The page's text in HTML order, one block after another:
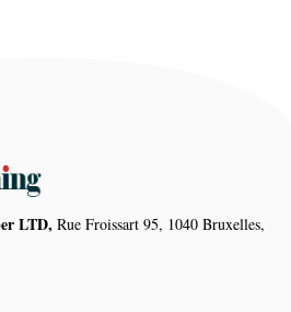
LTD, Rue Froissart 95, 1040 Bruxelles,